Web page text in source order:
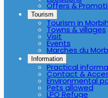
Offers &
Tourism
Tourism in
Towns & villages
Visit
Events
Marches du
Information
Practical
Contact &
Environmental
Pets allowed
LPO Refuge